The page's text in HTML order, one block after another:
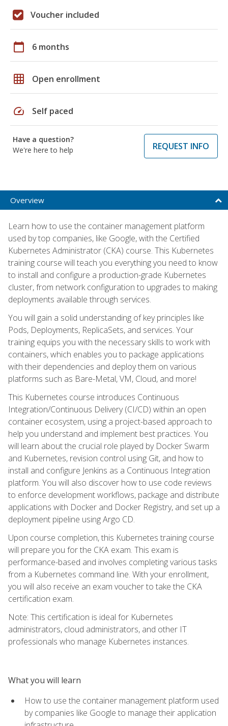
Voucher included
calendar_today 6 months
grid_on Open enrollment
speed Self paced
Have a question?
We're here to help
REQUEST INFO
Overview
Learn how to use the container management platform
used by top companies, like Google, with the Certified
Kubernetes Administrator (CKA) course. This Kubernetes
training course will teach you everything you need to know
to install and configure a production-grade Kubernetes
cluster, from network configuration to upgrades to making
deployments available through services.
You will gain a solid understanding of key principles like
Pods, Deployments, ReplicaSets, and services. Your
training equips you with the necessary skills to work with
containers, which enables you to package applications
with their dependencies and deploy them on various
platforms such as Bare-Metal, VM, Cloud, and more!
This Kubernetes course introduces Continuous
Integration/Continuous Delivery (CI/CD) within an open
container ecosystem, using a project-based approach to
help you understand and implement best practices. You
will learn about the crucial role played by Docker Swarm
and Kubernetes, revision control using Git, and how to
install and configure Jenkins as a Continuous Integration
platform. You will also discover how to use code reviews
to enforce development workflows, package and distribute
applications with Docker and Docker Registry, and set up a
deployment pipeline using Argo CD.
Upon course completion, this Kubernetes training course
will prepare you for the CKA exam. This exam is
performance-based and involves completing various tasks
from a Kubernetes command line. With your enrollment,
you will also receive an exam voucher to take the CKA
certification exam.
Note: This certification is ideal for Kubernetes
administrators, cloud administrators, and other IT
professionals who manage Kubernetes instances.
What you will learn
How to use the container management platform used
by companies like Google to manage their application